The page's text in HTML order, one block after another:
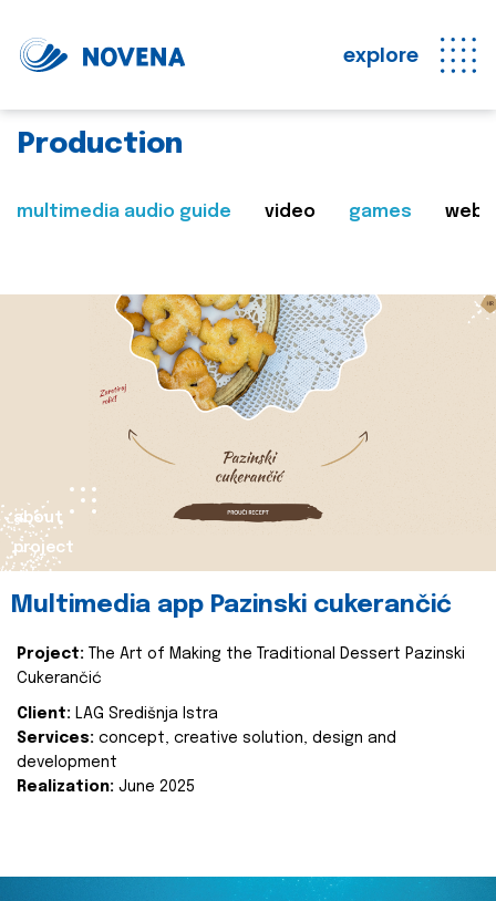
explore
Production
multimedia audio guide video games web
about
project
Multimedia app Pazinski cukerančić
Project:
The Art of Making the Traditional Dessert Pazinski
Cukerančić
Client: LAG Središnja Istra
Services: concept, creative solution, design and
development
Realization: June 2025